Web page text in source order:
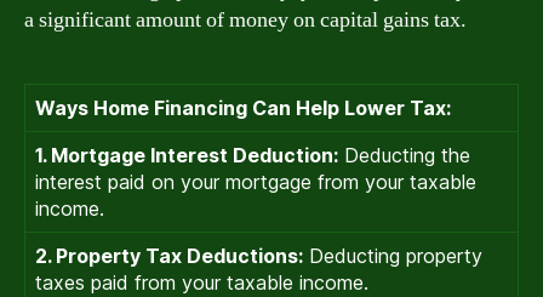
a significant amount of money on capital gains tax.
Ways Home Financing Can Help Lower Tax:
1. Mortgage Interest Deduction: Deducting the
interest paid on your mortgage from your taxable
income.
2. Property Tax Deductions: Deducting property
taxes paid from your taxable income.